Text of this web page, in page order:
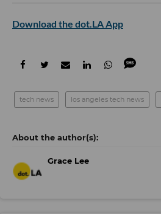
Download the dot.LA App
tech news los angeles tech news
Grace Lee